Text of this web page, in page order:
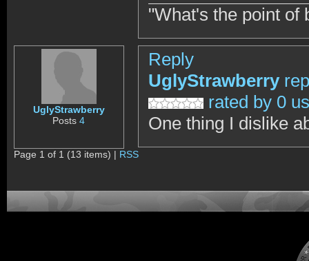
"What's the point of
UglyStrawberry
Posts4
Reply
UglyStrawberry
rated by 0
One thing I dislike
Page 1 of 1 (13 items) | RSS